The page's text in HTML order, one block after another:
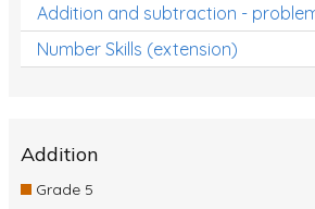
Addition and subtraction -
Number Skills (extension)
Addition
Grade 5